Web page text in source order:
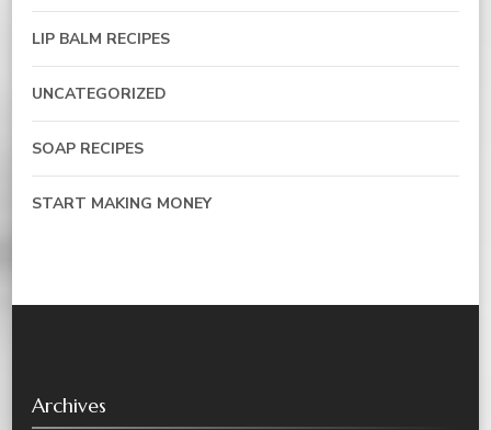
LIP BALM RECIPES
UNCATEGORIZED
SOAP RECIPES
START MAKING MONEY
Archives